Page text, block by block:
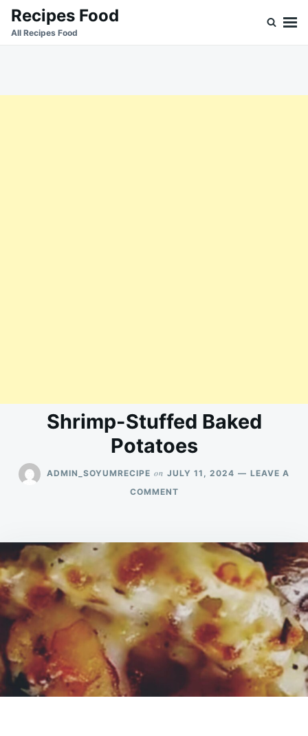
SkipSearch
for:
Recipes Food
All Recipes Food
Shrimp-Stuffed Baked
Potatoes
ADMIN_SOYUMRECIPE on JULY 11, 2024
LEAVE A
COMMENTON
POTATOES